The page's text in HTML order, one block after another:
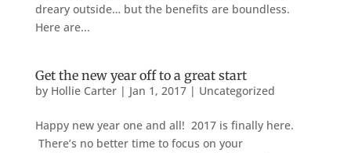
dreary outside… but the benefits are boundless.
Here are...
Get the new year off to a great start
by Hollie Carter| Jan 1, 2017| Uncategorized
Happy new year one and all! 2017 is finally here.
There’s no better time to focus on your